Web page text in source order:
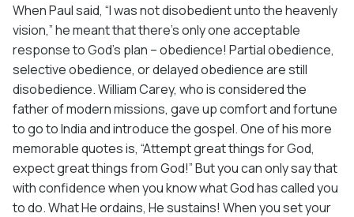
When Paul said, “I was not disobedient unto the heavenly
vision,” he meant that there’s only one acceptable
response to God’s plan – obedience! Partial obedience,
selective obedience, or delayed obedience are still
disobedience. William Carey, who is considered the
father of modern missions, gave up comfort and fortune
to go to India and introduce the gospel. One of his more
memorable quotes is, “Attempt great things for God,
expect great things from God!” But you can only say that
with confidence when you know what God has called you
to do. What He ordains, He sustains! When you set your